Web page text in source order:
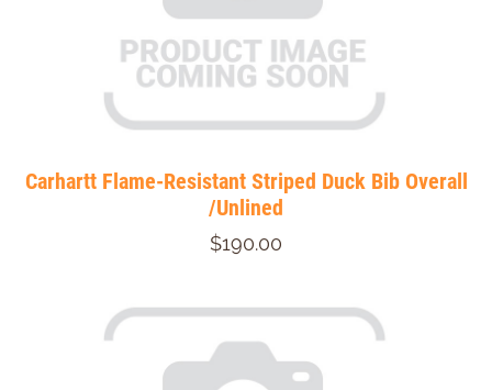
Carhartt Flame-Resistant Striped Duck Bib Overall
/Unlined
$190.00